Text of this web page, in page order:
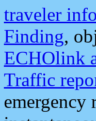
traveler info
Finding,
ECHOlink
Traffic